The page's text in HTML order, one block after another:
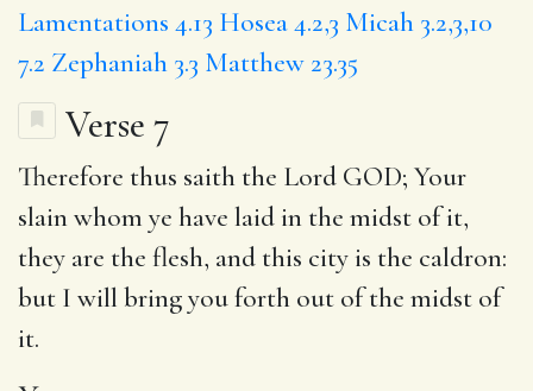
Lamentations 4.13 Hosea 4.2,3 Micah 3.2,3,10
7.2 Zephaniah 3.3 Matthew 23.35
Verse 7
Therefore thus saith the Lord GOD; Your
slain whom ye have laid in the midst of it,
they are the flesh, and this city is the caldron:
but I will bring you forth out of the midst of
it.